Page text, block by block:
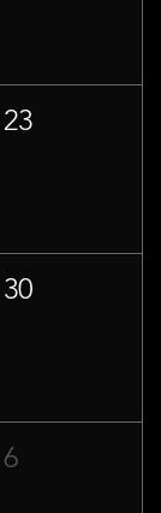
23
30
6